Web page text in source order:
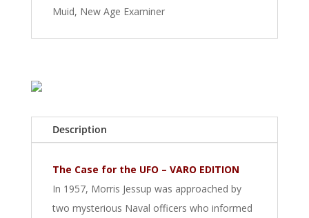
Muid, New Age Examiner
Description
The Case for the UFO – VARO EDITION
In 1957, Morris Jessup was approached by
two mysterious Naval officers who informed